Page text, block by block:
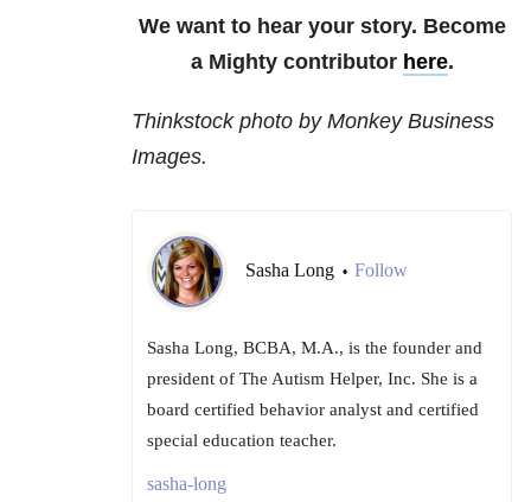
We want to hear your story. Become
a Mighty contributor here.
Thinkstock photo by Monkey Business
Images.
Sasha Long • Follow
Sasha Long, BCBA, M.A., is the founder and
president of The Autism Helper, Inc. She is a
board certified behavior analyst and certified
special education teacher.
sasha-long